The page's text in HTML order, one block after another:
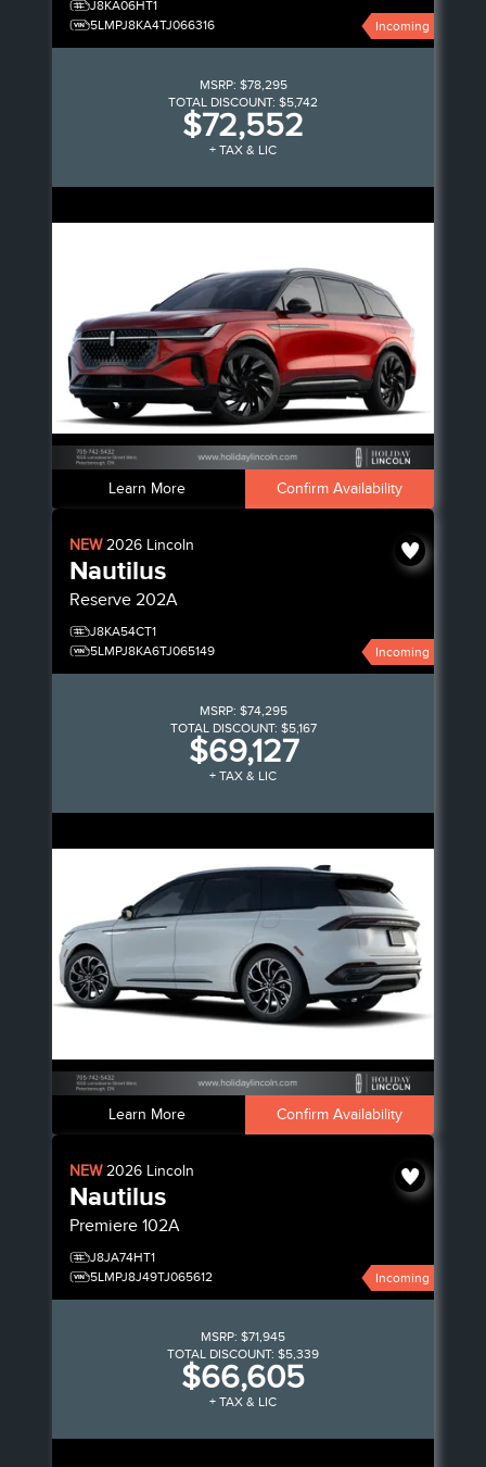
J8KA06HT1
5LMPJ8KA4TJ066316
Incoming
MSRP: $78,295
TOTAL DISCOUNT: $5,742
$72,552
+ TAX & LIC
Learn More Confirm Availability
NEW2026 Lincoln
Nautilus
Reserve 202A
J8KA54CT1
5LMPJ8KA6TJ065149
Incoming
MSRP: $74,295
TOTAL DISCOUNT: $5,167
$69,127
+ TAX & LIC
Learn More Confirm Availability
NEW2026 Lincoln
Nautilus
Premiere 102A
J8JA74HT1
5LMPJ8J49TJ065612
Incoming
MSRP: $71,945
TOTAL DISCOUNT: $5,339
$66,605
+ TAX & LIC